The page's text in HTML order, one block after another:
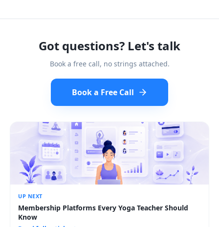
Got questions? Let's talk
Book a free call, no strings attached.
Book a Free Call
UP NEXT
Membership Platforms Every Yoga Teacher Should
Know